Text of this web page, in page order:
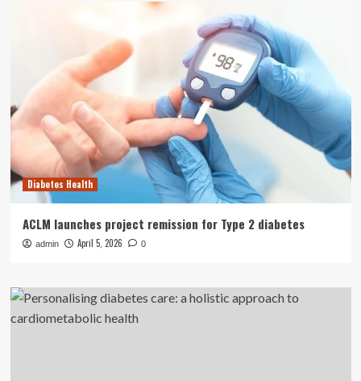
Diabetes Health
ACLM launches project remission for Type 2 diabetes
admin April 5, 2026 0